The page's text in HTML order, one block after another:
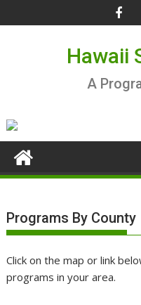
to
Hawaii
A
Programs By County
Click on the map or link
programs in your area.